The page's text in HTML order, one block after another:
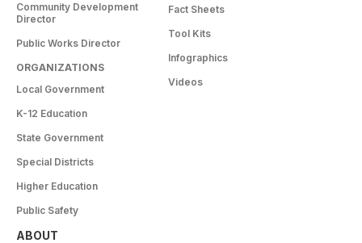
Community Development
Director
Public Works Director
ORGANIZATIONS
Local Government
K-12 Education
State Government
Special Districts
Higher Education
Public Safety
Fact Sheets
Tool Kits
Infographics
Videos
ABOUT